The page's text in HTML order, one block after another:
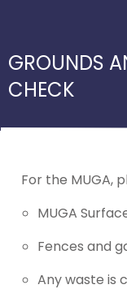
GROUNDS
CHECK
For the MUGA,
MUGA
Fences and
Any waste is